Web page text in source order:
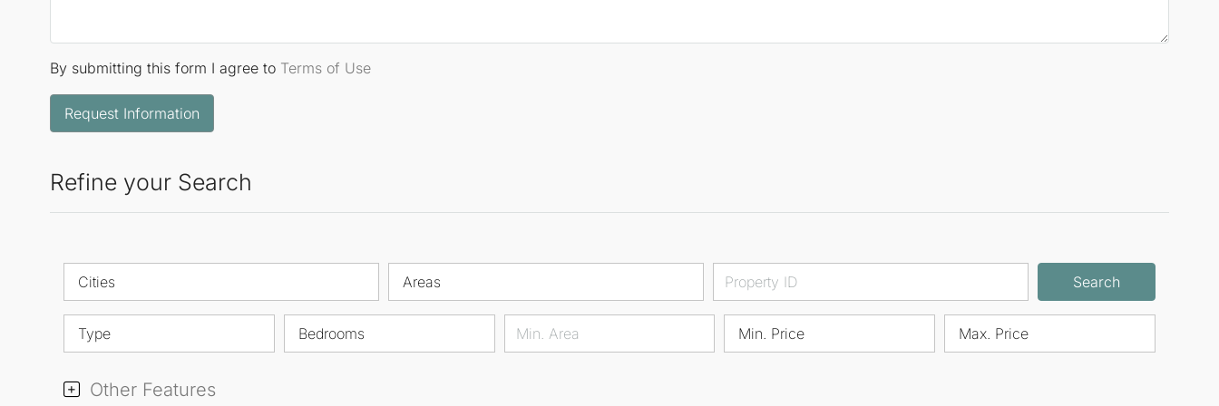
By submitting this form I agree to Terms of Use
Request Information
Refine your Search
Cities Areas Search
Type Bedrooms Min. Price Max. Price
Other Features